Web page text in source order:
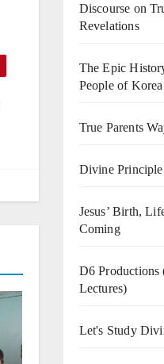
Discourse on
Revelations
The Epic
People of Korea
True Parents
Divine
Jesus’ Birth,
Coming
D6
Lectures)
Let's Study